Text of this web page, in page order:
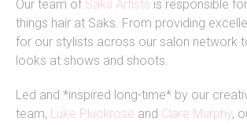
Our team of Saks Artists is responsible
things hair at Saks. From providing
for our stylists across our salon network
looks at shows and shoots.
Led and *inspired long-time* by our
team, Luke Pluckrose and Clare Murphy,